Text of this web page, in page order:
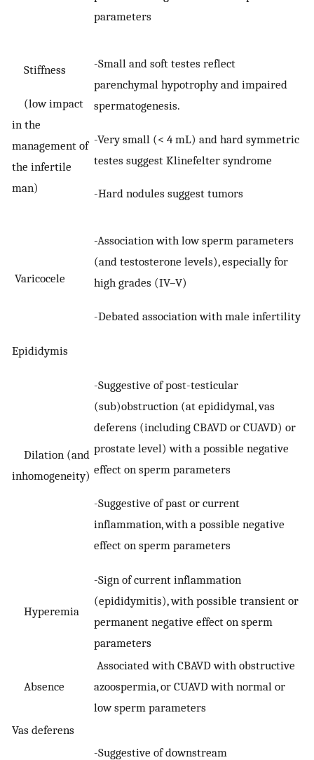
parameters
Stiffness
(low impact
in the
management of
the infertile
man)
-Small and soft testes reflect
parenchymal hypotrophy and impaired
spermatogenesis.
-Very small (< 4 mL) and hard symmetric
testes suggest Klinefelter syndrome
-Hard nodules suggest tumors
Varicocele
-Association with low sperm parameters
(and testosterone levels), especially for
high grades (IV–V)
-Debated association with male infertility
Epididymis
Dilation (and
inhomogeneity)
-Suggestive of post-testicular
(sub)obstruction (at epididymal, vas
deferens (including CBAVD or CUAVD) or
prostate level) with a possible negative
effect on sperm parameters
-Suggestive of past or current
inflammation, with a possible negative
effect on sperm parameters
Hyperemia
-Sign of current inflammation
(epididymitis), with possible transient or
permanent negative effect on sperm
parameters
Absence
Associated with CBAVD with obstructive
azoospermia, or CUAVD with normal or
low sperm parameters
Vas deferens
-Suggestive of downstream